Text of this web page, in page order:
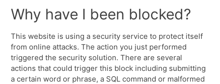
Why have I been blocked?
This website is using a security service to protect itself
from online attacks. The action you just performed
triggered the security solution. There are several
actions that could trigger this block including submitting
a certain word or phrase, a SQL command or malformed